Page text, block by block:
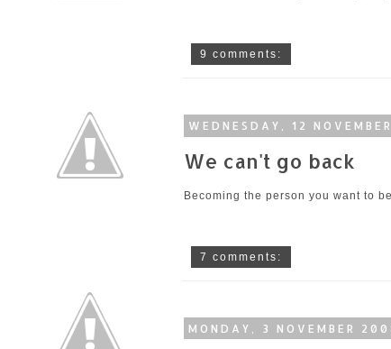
9 comments:
WEDNESDAY, 12
We can't go back
Becoming the person you want to
7 comments:
MONDAY, 3 NOVEMBER